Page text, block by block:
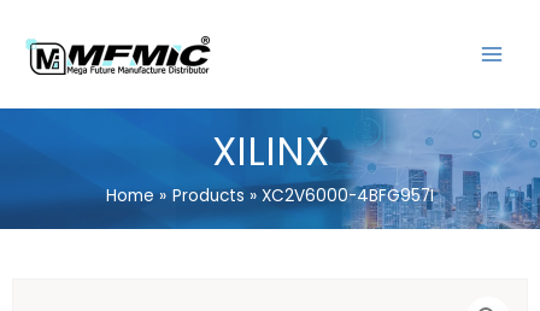
content
MENU
XILINX
Home Products XC2V6000-4BFG957I